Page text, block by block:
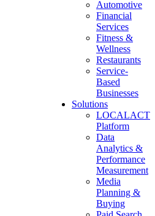
Automotive
Financial
Services
Fitness &
Wellness
Restaurants
Service-
Based
Businesses
Solutions
LOCALACT
Platform
Data
Analytics &
Performance
Measurement
Media
Planning &
Buying